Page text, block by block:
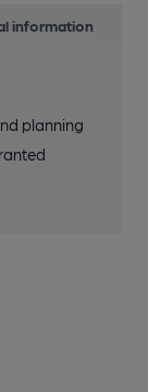
information
planning